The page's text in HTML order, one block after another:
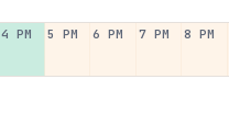
4 PM 5 PM 6 PM 7 PM 8 PM